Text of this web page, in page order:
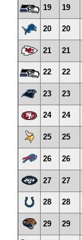
19 19
20 20
21 21
22
22
23 23
24
24
25 25
26
26
27
27
28
28
29 29